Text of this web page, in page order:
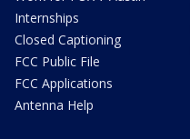
Internships
Closed Captioning
FCC Public File
FCC Applications
Antenna Help